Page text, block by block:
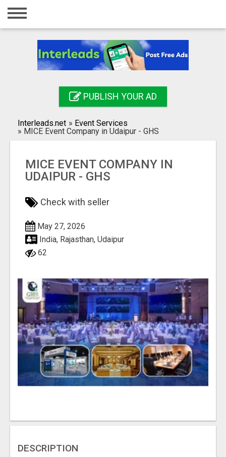
Home
Registration
Search
PUBLISH YOUR AD
Interleads.net » Event Services
» MICE Event Company in Udaipur - GHS
MICE EVENT COMPANY IN
UDAIPUR - GHS
Check with seller
May 27, 2026
India, Rajasthan, Udaipur
62
DESCRIPTION